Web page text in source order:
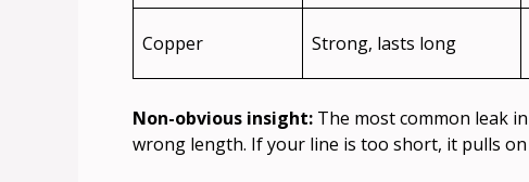
Copper Strong, lasts long
Non-obvious insight: The most common leak
wrong length. If your line is too short, it pulls